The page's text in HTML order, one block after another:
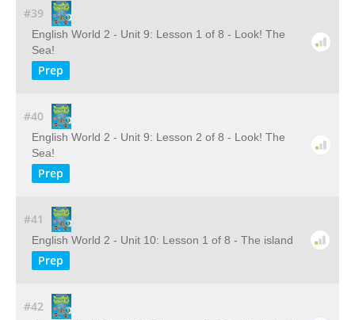
#39
English World 2 - Unit 9: Lesson 1 of 8 - Look! The
Sea!
Prep
#40
English World 2 - Unit 9: Lesson 2 of 8 - Look! The
Sea!
Prep
#41
English World 2 - Unit 10: Lesson 1 of 8 - The island
Prep
#42